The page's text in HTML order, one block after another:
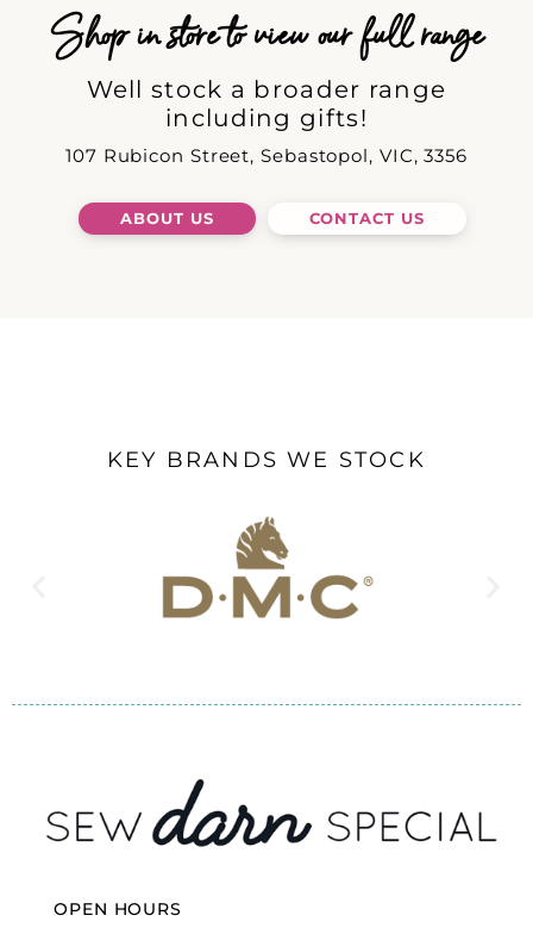
Shop in store to view our full range
Well stock a broader range
including gifts!
107 Rubicon Street, Sebastopol, VIC, 3356
ABOUT US CONTACT US
KEY BRANDS WE STOCK
OPEN HOURS